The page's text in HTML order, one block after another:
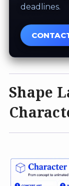
deadlines.
Shape